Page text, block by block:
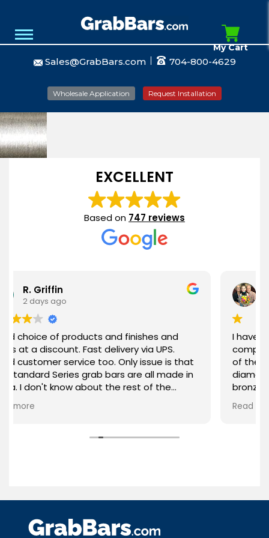
Sales@GrabBars.com 704-800-4629
Wholesale Application Request Installation
My Cart
EXCELLENT
Based on 747 reviews
products and finishes and
Fast delivery via UPS.
service too. Only issue is that
Series grab bars are all made in
know about the rest of the
Jill Curry
3 days ago
I have
company 1 year apart. What I love
of them is the
diameter of the
bronze) and the
been everything